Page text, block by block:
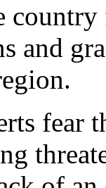
and
fear